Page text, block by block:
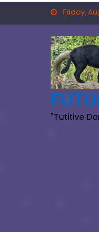
Friday,
"Tutitive